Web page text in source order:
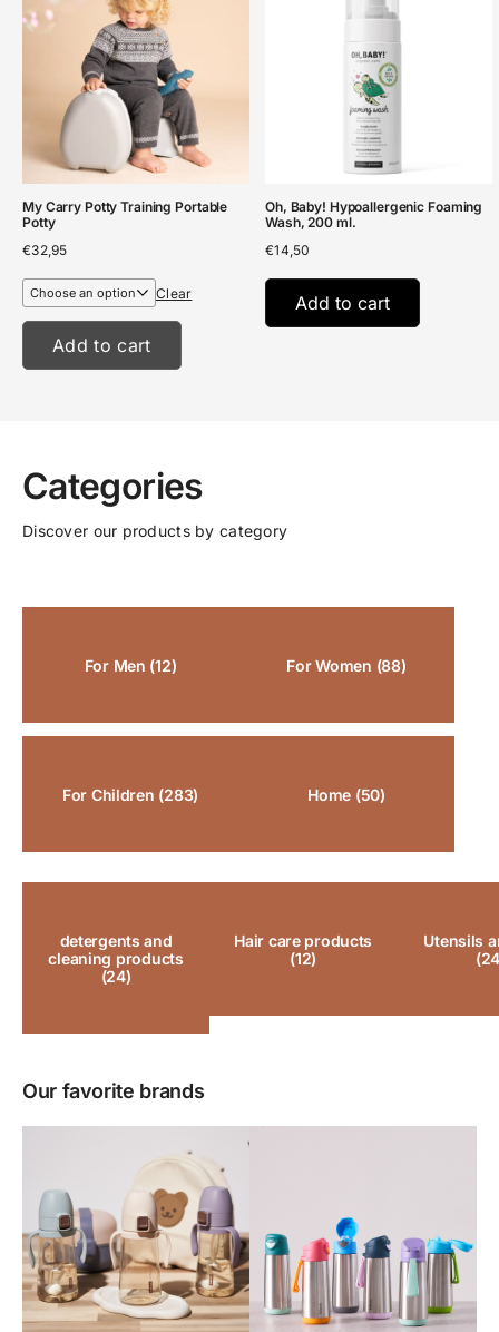
My Carry Potty Training Portable
Potty
€32,95
Clear
Add to cart
Oh, Baby! Hypoallergenic Foaming
Wash, 200 ml.
€14,50
Add to cart
Categories
Discover our products by category
For Men (12) For Women (88)
For Children (283) Home (50)
detergents and
cleaning products
(24)
Hair care products
(12)
Utensils
Our favorite brands